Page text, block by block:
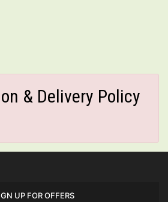
& Delivery Policy
UP FOR OFFERS